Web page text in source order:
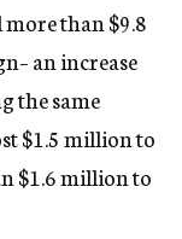
than $9.8
an increase
the same
$1.5 million to
$1.6 million to